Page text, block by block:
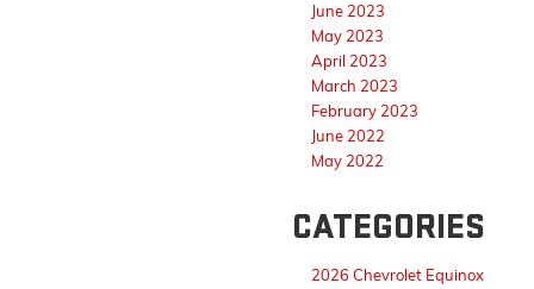
June 2023
May 2023
April 2023
March 2023
February 2023
June 2022
May 2022
CATEGORIES
2026 Chevrolet Equinox